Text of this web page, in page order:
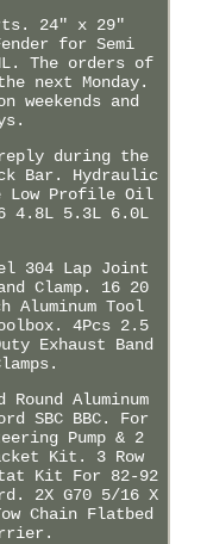
24" x 29"
for Semi
The orders of
next Monday.
weekends and
during the
Bar. Hydraulic
Low Profile Oil
4.8L 5.3L 6.0L
304 Lap Joint
Clamp. 16 20
Aluminum Tool
4Pcs 2.5
Exhaust Band
Aluminum
SBC BBC. For
Pump & 2
Kit. 3 Row
Kit For 82-92
2X G70 5/16 X
Chain Flatbed